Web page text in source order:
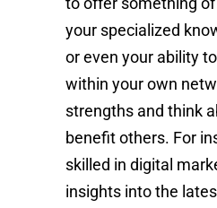
your specialized
or even your ability
within your own
strengths and think
benefit others. For
skilled in digital
insights into the